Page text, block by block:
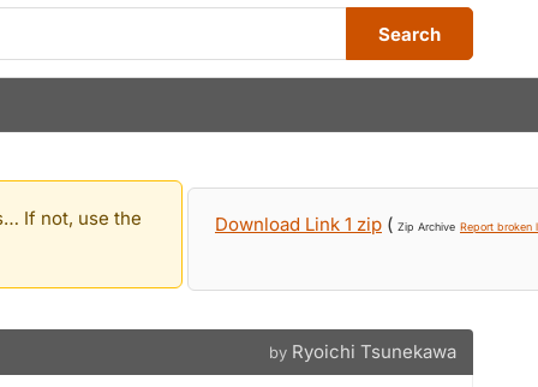
Search
If not, use the Download Link 1 zip ( Zip Archive Report broken
by Ryoichi Tsunekawa